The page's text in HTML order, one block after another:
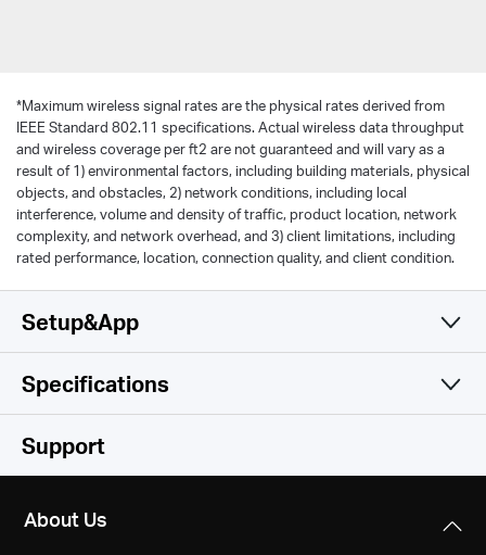
*Maximum wireless signal rates are the physical rates derived from
IEEE Standard 802.11 specifications. Actual wireless data throughput
and wireless coverage per ft2 are not guaranteed and will vary as a
result of 1) environmental factors, including building materials, physical
objects, and obstacles, 2) network conditions, including local
interference, volume and density of traffic, product location, network
complexity, and network overhead, and 3) client limitations, including
rated performance, location, connection quality, and client condition.
Setup&App
Simple and Functional
Specifications
Wireless
IEEE 802.11a/n/ac 5 GHz, IEEE 802.11b/g/n 2.4 GHz
Support
About Us